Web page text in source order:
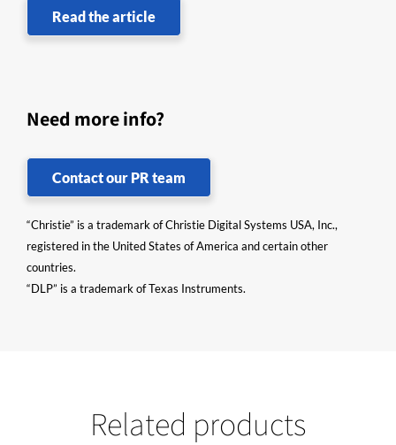
Read the article
Need more info?
Contact our PR team
“Christie” is a trademark of Christie Digital Systems USA, Inc.,
registered in the United States of America and certain other
countries.
“DLP” is a trademark of Texas Instruments.
Related products